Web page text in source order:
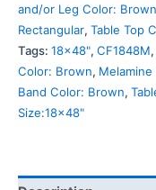
and/or Leg Color: Brown
Rectangular, Table Top
Tags: 18x48", CF1848M,
Color: Brown, Melamine
Band Color: Brown,
Size:18x48"